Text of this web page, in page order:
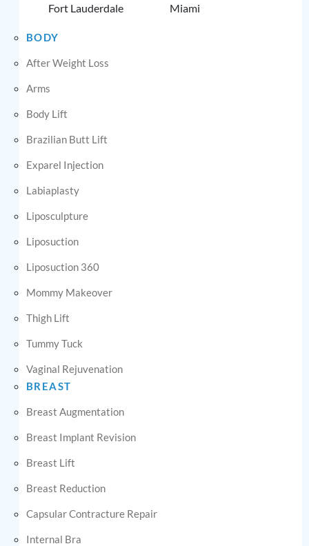
Fort Lauderdale Miami
BODY
After Weight Loss
Arms
Body Lift
Brazilian Butt Lift
Exparel Injection
Labiaplasty
Liposculpture
Liposuction
Liposuction 360
Mommy Makeover
Thigh Lift
Tummy Tuck
Vaginal Rejuvenation
BREAST
Breast Augmentation
Breast Implant Revision
Breast Lift
Breast Reduction
Capsular Contracture Repair
Internal Bra